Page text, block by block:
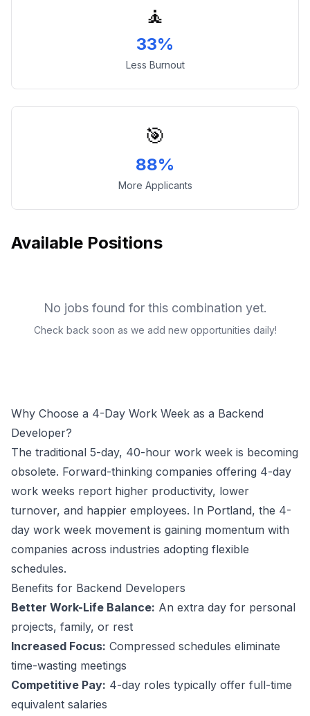
🧘
33%
Less Burnout
🎯
88%
More Applicants
Available Positions
No jobs found for this combination yet.
Check back soon as we add new opportunities daily!
Why Choose a 4-Day Work Week as a Backend
Developer?
The traditional 5-day, 40-hour work week is becoming
obsolete. Forward-thinking companies offering 4-day
work weeks report higher productivity, lower
turnover, and happier employees. In Portland, the 4-
day work week movement is gaining momentum with
companies across industries adopting flexible
schedules.
Benefits for Backend Developers
Better Work-Life Balance: An extra day for personal
projects, family, or rest
Increased Focus: Compressed schedules eliminate
time-wasting meetings
Competitive Pay: 4-day roles typically offer full-time
equivalent salaries